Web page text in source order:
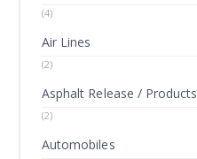
(4)
Air Lines
(2)
Asphalt Release / Products
(2)
Automobiles